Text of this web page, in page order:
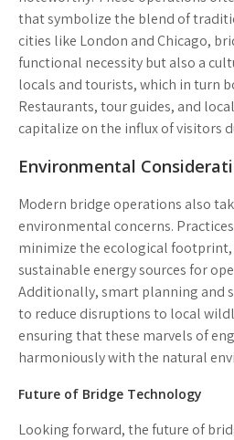
that symbolize the blend of
cities like London and Chicago,
functional necessity but also a
locals and tourists, which in turn
Restaurants, tour guides, and
capitalize on the influx of visitors
Environmental
Modern bridge operations also
environmental concerns.
minimize the ecological footprint,
sustainable energy sources for
Additionally, smart planning and
to reduce disruptions to local
ensuring that these marvels of
harmoniously with the natural
Future of Bridge Technology
Looking forward, the future of